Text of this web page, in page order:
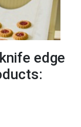
knife edge